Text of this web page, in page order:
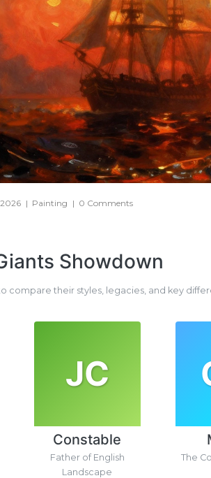
| Painting | 0 Comments
Showdown
compare their styles, legacies, and key
JC
Constable
Father of English
Landscape
The